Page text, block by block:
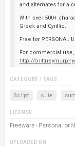
and alternates for a
With over 500+
Greek and Cyrillic.
Free for PERSONAL
For commercial
http://
CATEGORY / TAGS
Script cute
LICENSE
Freeware - Personal or
UPLOADED ON